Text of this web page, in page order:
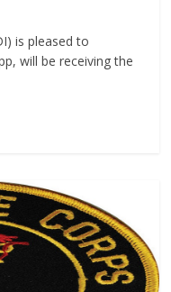
is pleased to
will be receiving the